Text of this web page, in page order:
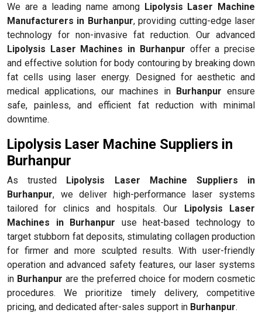
We are a leading name among Lipolysis Laser Machine
Manufacturers in Burhanpur, providing cutting-edge laser
technology for non-invasive fat reduction. Our advanced
Lipolysis Laser Machines in Burhanpur offer a precise
and effective solution for body contouring by breaking down
fat cells using laser energy. Designed for aesthetic and
medical applications, our machines in Burhanpur ensure
safe, painless, and efficient fat reduction with minimal
downtime.
Lipolysis Laser Machine Suppliers in
Burhanpur
As trusted Lipolysis Laser Machine Suppliers in
Burhanpur, we deliver high-performance laser systems
tailored for clinics and hospitals. Our Lipolysis Laser
Machines in Burhanpur use heat-based technology to
target stubborn fat deposits, stimulating collagen production
for firmer and more sculpted results. With user-friendly
operation and advanced safety features, our laser systems
in Burhanpur are the preferred choice for modern cosmetic
procedures. We prioritize timely delivery, competitive
pricing, and dedicated after-sales support in Burhanpur.